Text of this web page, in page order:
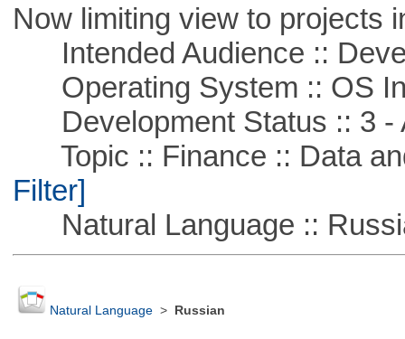
Now limiting view to projects
Intended Audience ::
Operating System :: OS
Development Status :: 3 -
Topic :: Finance :: Data
Filter]
Natural Language ::
Natural Language> Russian